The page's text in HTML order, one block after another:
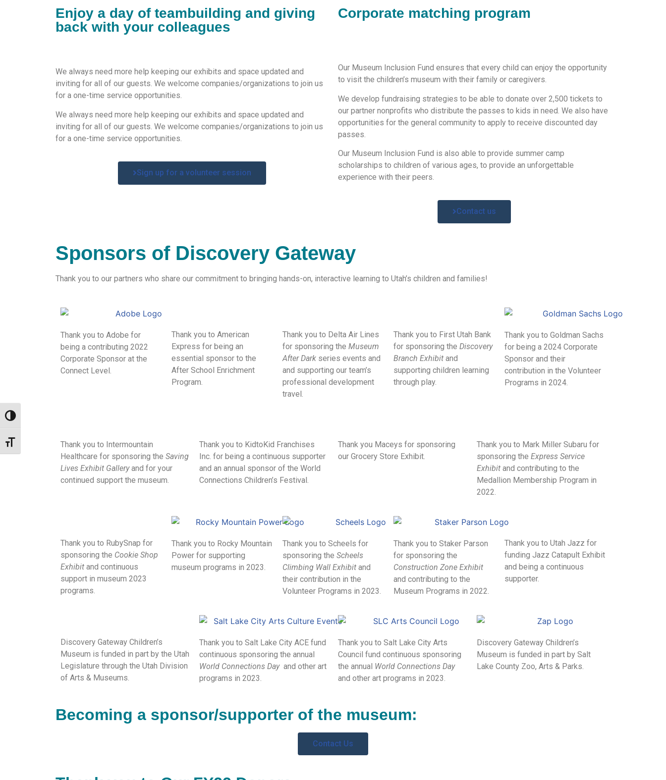
Toggle High Contrast
Toggle Font size
Enjoy a day of teambuilding and giving
back with your colleagues
We always need more help keeping our exhibits and space updated and
inviting for all of our guests. We welcome companies/organizations to join us
for a one-time service opportunities.
We always need more help keeping our exhibits and space updated and
inviting for all of our guests. We welcome companies/organizations to join us
for a one-time service opportunities
Sign up for a volunteer session
Corporate matching program
Our Museum Inclusion Fund ensures that every child can enjoy the opportunity
to visit the children’s museum with their family or caregivers.
We develop fundraising strategies to be able to donate over 2,500 tickets to
our partner nonprofits who distribute the passes to kids in need. We also have
opportunities for the general community to apply to receive discounted day
passes.
Our Museum Inclusion Fund is also able to provide summer camp
scholarships to children of various ages, to provide an unforgettable
experience with their peers.
Contact us
Sponsors of Discovery Gateway
Thank you to our partners who share our commitment to bringing hands-on, interactive learning to Utah’s children and families!
Thank you to Adobe for
being a contributing 2022
Corporate Sponsor at the
Connect Level.
Thank you to American
Express for being an
essential sponsor to the
After School Enrichment
Program.
Thank you to Delta Air Lines
for sponsoring the Museum
After Dark series events and
and supporting our team’s
professional development
travel.
Thank you to First Utah Bank
for sponsoring the Discovery
Branch Exhibit and
supporting children learning
through play.
Thank you to Goldman Sachs
for being a 2024 Corporate
Sponsor and their
contribution in the Volunteer
Programs in 2024.
Thank you to Intermountain
Healthcare for sponsoring the Saving
Lives Exhibit Galleryand for your
continued support the museum.
Thank you to KidtoKid Franchises
Inc. for being a continuous supporter
and an annual sponsor of the World
Connections Children’s Festival.
Thank you Maceys for sponsoring
our Grocery Store Exhibit.
Thank you to Mark Miller Subaru for
sponsoring the Express Service
Exhibit and contributing to the
Medallion Membership Program in
2022.
Thank you to RubySnap for
sponsoring the Cookie Shop
Exhibit and continuous
support in museum 2023
programs.
Thank you to Rocky Mountain
Power for supporting
museum programs in 2023.
Thank you to Scheels for
sponsoring the Scheels
Climbing Wall Exhibit and
their contribution in the
Volunteer Programs in 2023.
Thank you to Staker Parson
for sponsoring the
Construction Zone Exhibit
and contributing to the
Museum Programs in 2022.
Thank you to Utah Jazz for
funding Jazz Catapult Exhibit
and being a continuous
supporter.
Discovery Gateway Children’s
Museum is funded in part by the Utah
Legislature through the Utah Division
of Arts & Museums.
Thank you to Salt Lake City ACE fund
continuous sponsoring the annual
World Connections Day and other art
programs in 2023.
Thank you to Salt Lake City Arts
Council fund continuous sponsoring
the annual World Connections Day
and other art programs in 2023.
Discovery Gateway Children’s
Museum is funded in part by Salt
Lake County Zoo, Arts & Parks.
Becoming a sponsor/supporter of the museum:
Contact Us